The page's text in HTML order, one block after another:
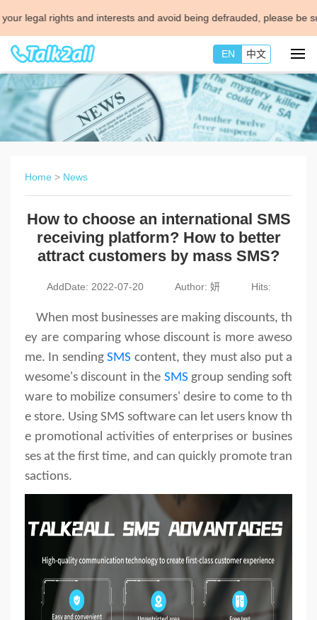
rights and interests and avoid being defrauded, please be sure to
EN 中文
Home > News
How to choose an international SMS
receiving platform? How to better
attract customers by mass SMS?
AddDate: 2022-07-20 Author: 妍 Hits:
When most businesses are making discounts, th
ey are comparing whose discount is more aweso
me. In sendingSMS content, they must also put a
wesome's discount in the SMS group sending soft
ware to mobilize consumers' desire to come to th
e store. Using SMS software can let users know th
e promotional activities of enterprises or busines
ses at the first time, and can quickly promote tran
sactions.